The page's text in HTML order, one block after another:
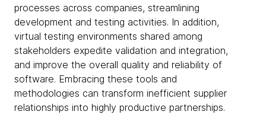
processes across companies, streamlining
development and testing activities. In addition,
virtual testing environments shared among
stakeholders expedite validation and integration,
and improve the overall quality and reliability of
software. Embracing these tools and
methodologies can transform inefficient supplier
relationships into highly productive partnerships.